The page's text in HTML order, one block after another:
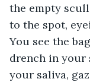
the empty
to the spot,
You see the
drench in your
your saliva,